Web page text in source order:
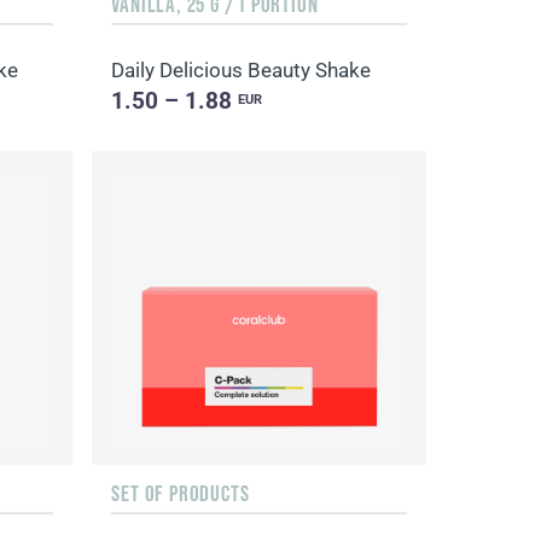
Daily Delicious Beauty Shake
1.50 – 1.88EUR
SET OF PRODUCTS